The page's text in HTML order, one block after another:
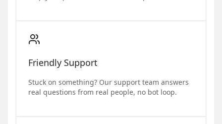
Friendly Support
Stuck on something? Our support team answers
real questions from real people, no bot loop.